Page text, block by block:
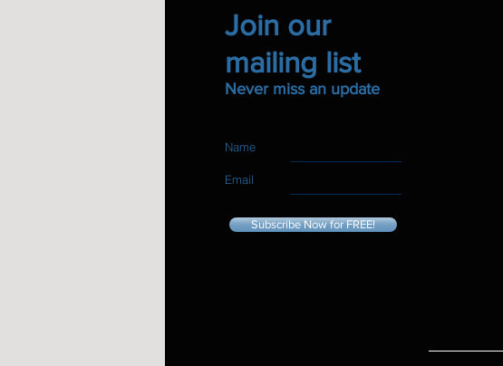
Join our
mailing list
Never miss an update
Name
Email
Subscribe Now for FREE!